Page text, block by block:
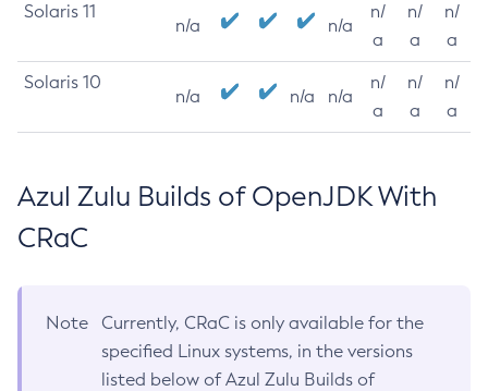
Solaris 11
n/a n/a
n/
a
n/
a
n/
a
Solaris 10
n/a n/a n/a
n/
a
n/
a
n/
a
Azul Zulu Builds of OpenJDK With
CRaC
Note
Currently, CRaC is only available for the
specified Linux systems, in the versions
listed below of Azul Zulu Builds of